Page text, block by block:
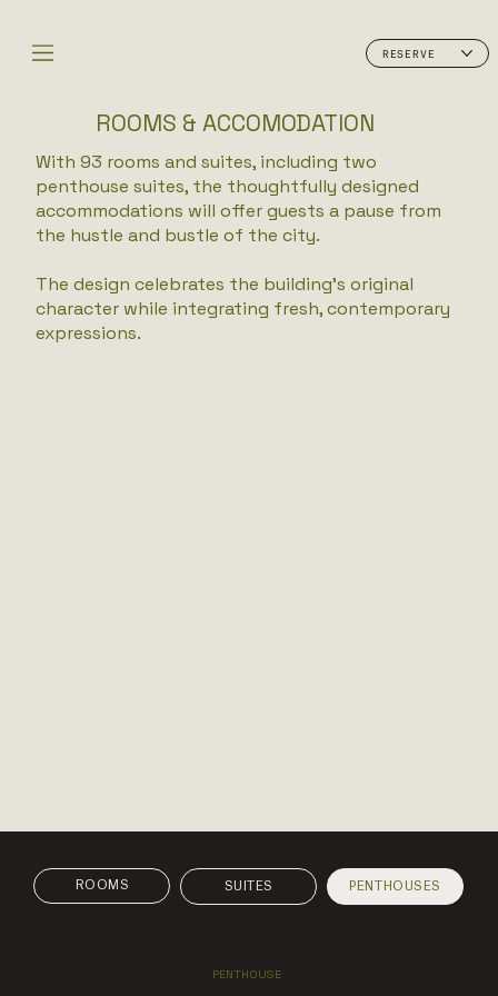
RESERVE
ROOMS & ACCOMODATION
With 93 rooms and suites, including two
penthouse suites, the thoughtfully designed
accommodations will offer guests a pause from
the hustle and bustle of the city.
The design celebrates the building’s original
character while integrating fresh, contemporary
expressions.​
SUITES PENTHOUSES
PENTHOUSE